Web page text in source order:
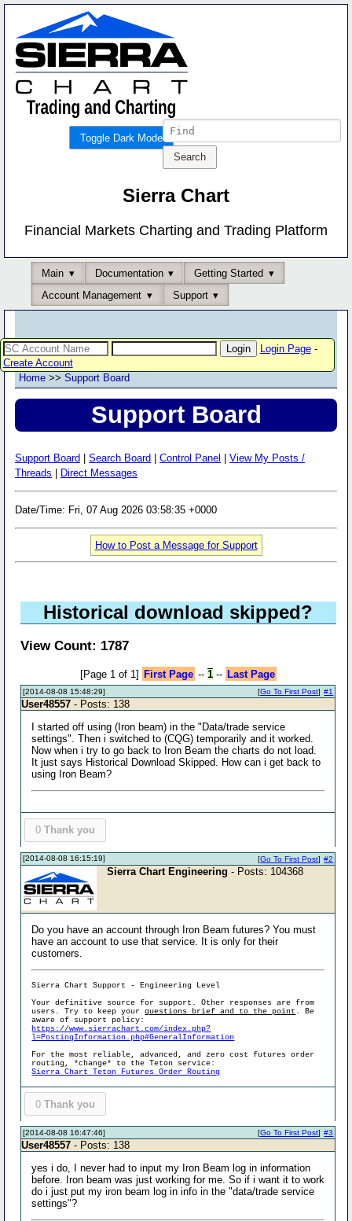
Toggle Dark Mode
Sierra Chart
Financial Markets Charting and Trading Platform
Main Documentation
Getting Started
Account Management
Support
Login Page-
Create Account
Home >> Support Board
Support Board
Support Board Search Board Control Panel
View My Posts /
Threads
Direct Messages
Date/Time: Fri, 07 Aug 2026 03:58:35 +0000
How to Post a Message for Support
Historical download skipped?
View Count: 1787
[Page 1 of 1] First Page -- 1-- Last Page
[2014-08-08 15:48:29] #1
[Go To First Post]
User48557 - Posts: 138
I started off using (Iron beam) in the "Data/trade service
settings". Then i switched to (CQG) temporarily and it worked.
Now when i try to go back to Iron Beam the charts do not load.
It just says Historical Download Skipped. How can i get back to
using Iron Beam?
0 Thank you
[2014-08-08 16:15:19] #2
[Go To First Post]
Sierra Chart Engineering - Posts: 104368
Do you have an account through Iron Beam futures? You must
have an account to use that service. It is only for their
customers.
Sierra Chart Support - Engineering Level
Your definitive source for support. Other responses are from
users. Try to keep yourquestions brief and to the point . Be
aware of support policy:
https://www.sierrachart.com/index.php?
l=PostingInformation.php#GeneralInformation
For the most reliable, advanced, and zero cost futures order
routing, *change* to the Teton service:
Sierra Chart Teton Futures Order Routing
0 Thank you
[2014-08-08 16:47:46] #3
[Go To First Post]
User48557 - Posts: 138
yes i do, I never had to input my Iron Beam log in information
before. Iron beam was just working for me. So if i want it to work
do i just put my iron beam log in info in the "data/trade service
settings"?